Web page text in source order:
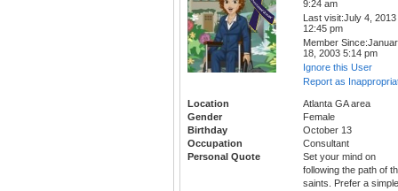
9:24 am
Last visit:July 4, 2013
12:45 pm
Member
18, 2003 5:14 pm
Ignore this User
Report as
Location
Atlanta GA area
Gender
Female
Birthday
October 13
Occupation
Consultant
Personal Quote
Set your mind on
following the path of
saints. Prefer a simple